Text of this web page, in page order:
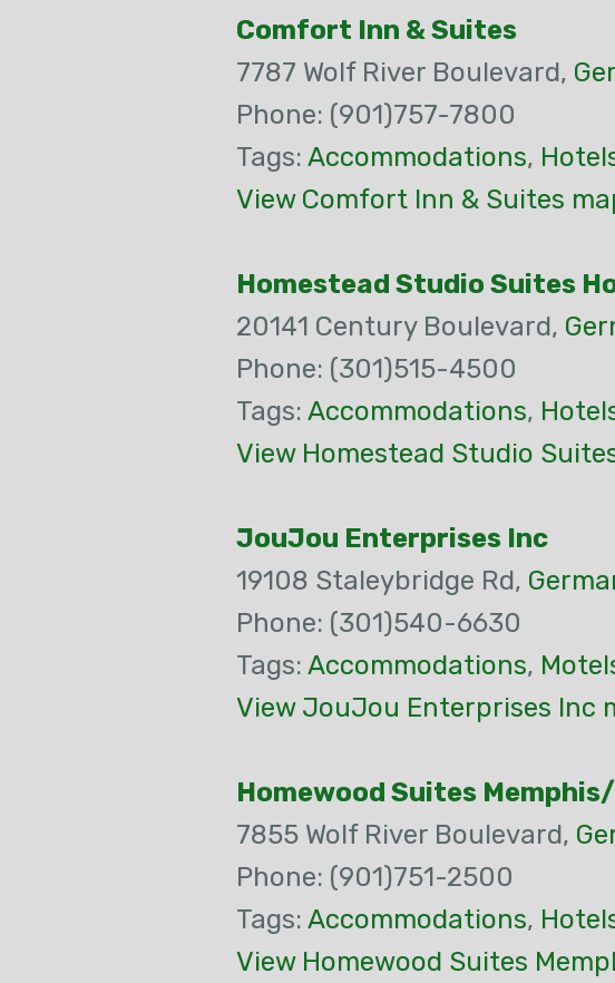
Comfort Inn & Suites
7787 Wolf River Boulevard,
Phone: (901)757-7800
Tags: Accommodations,
View Comfort Inn & Suites
Homestead Studio Suites
20141 Century Boulevard,
Phone: (301)515-4500
Tags: Accommodations,
View Homestead Studio
JouJou Enterprises Inc
19108 Staleybridge Rd,
Phone: (301)540-6630
Tags: Accommodations,
View JouJou Enterprises Inc
Homewood Suites
7855 Wolf River Boulevard,
Phone: (901)751-2500
Tags: Accommodations,
View Homewood Suites